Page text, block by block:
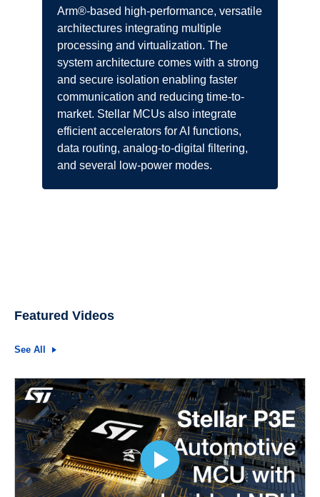
Arm®-based high-performance, versatile
architectures integrating multiple
processing and virtualization. The
system architecture comes with a strong
and secure isolation enabling faster
communication and reducing time-to-
market. Stellar MCUs also integrate
efficient accelerators for AI functions,
data routing, analog-to-digital filtering,
and several low-power modes.
Featured Videos
See All